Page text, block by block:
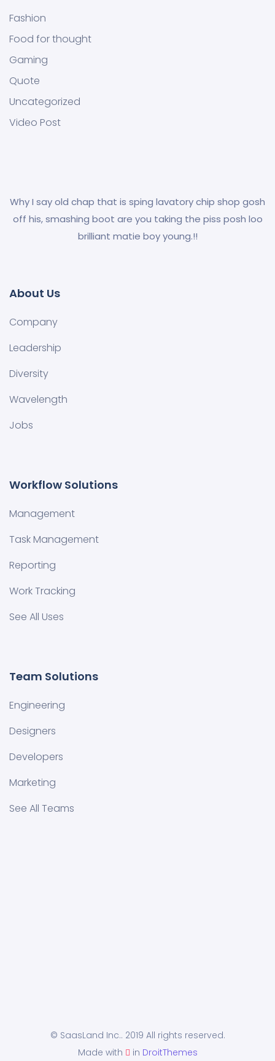
Fashion
Food for thought
Gaming
Quote
Uncategorized
Video Post
Why I say old chap that is sping lavatory chip shop gosh
off his, smashing boot are you taking the piss posh loo
brilliant matie boy young.!!
About Us
Company
Leadership
Diversity
Wavelength
Jobs
Workflow Solutions
Management
Task Management
Reporting
Work Tracking
See All Uses
Team Solutions
Engineering
Designers
Developers
Marketing
See All Teams
© SaasLand Inc.. 2019 All rights reserved.
Made with
in DroitThemes